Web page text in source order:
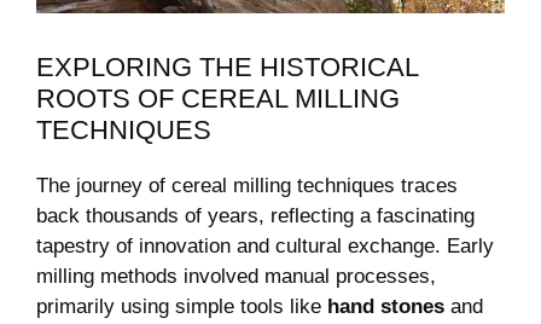
EXPLORING THE HISTORICAL
ROOTS OF CEREAL MILLING
TECHNIQUES
The journey of cereal milling techniques traces
back thousands of years, reflecting a fascinating
tapestry of innovation and cultural exchange. Early
milling methods involved manual processes,
primarily using simple tools like hand stones and